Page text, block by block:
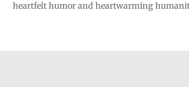
heartfelt humor and heartwarming